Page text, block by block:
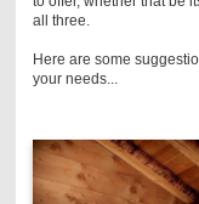
all three.
Here are some
your needs...